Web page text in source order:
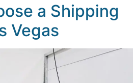
a Shipping
Vegas